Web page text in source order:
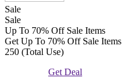
Sale
Sale
Up To 70% Off Sale Items
Get Up To 70% Off Sale Items
250 (Total Use)
Get Deal